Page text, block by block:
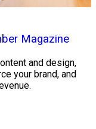
Magazine
and design,
your brand, and